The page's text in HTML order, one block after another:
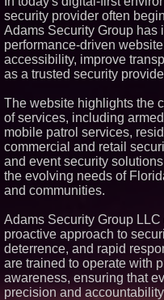
security provider often
Adams Security Group has
performance-driven
accessibility, improve
as a trusted security
The website highlights the
of services, including
mobile patrol services,
commercial and retail
and event security
the evolving needs of
and communities.
Adams Security Group
proactive approach to
deterrence, and rapid
are trained to operate with
awareness, ensuring that
precision and